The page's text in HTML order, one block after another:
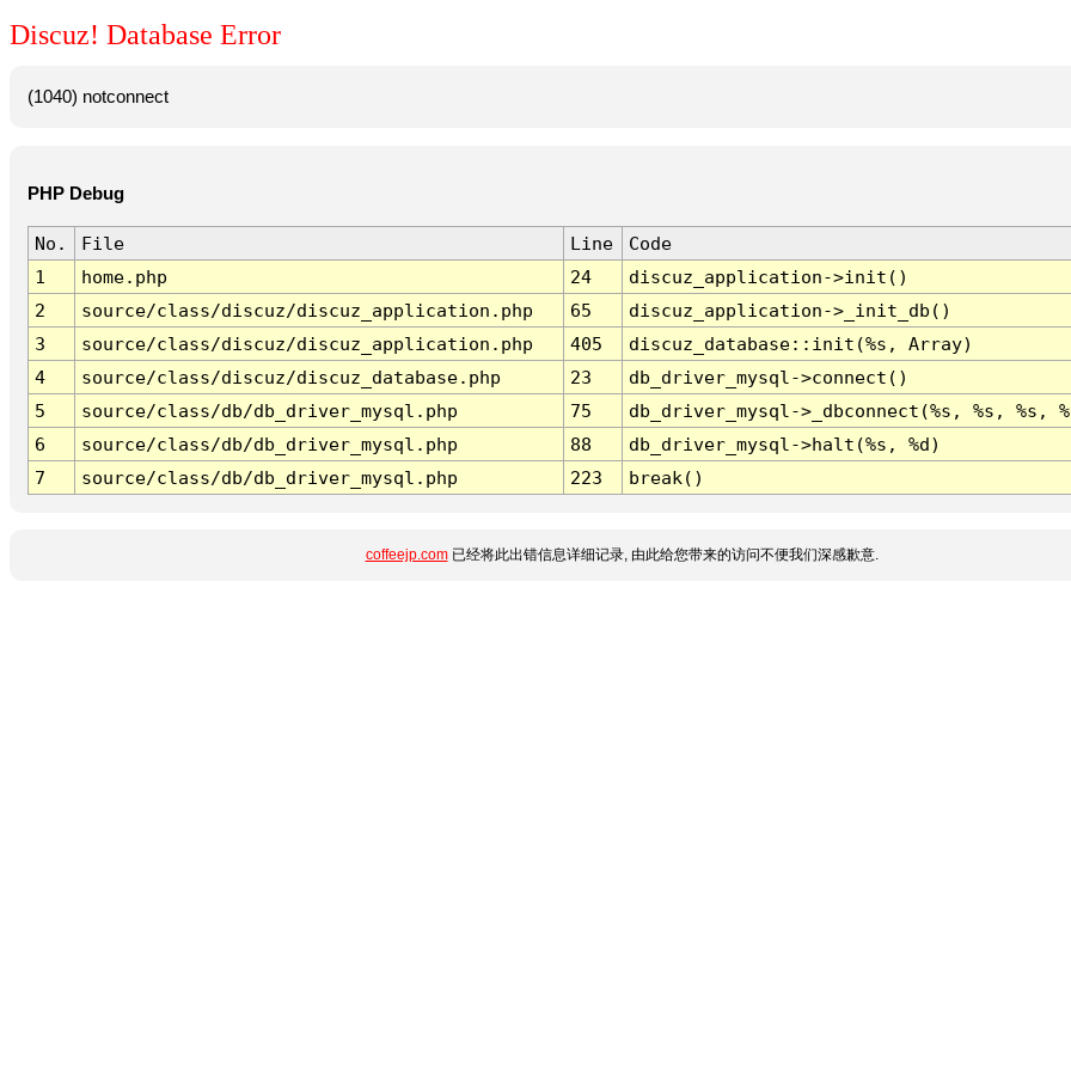
Discuz! Database Error
(1040) notconnect
PHP Debug
No. File Line
Code
1
home.php 24
discuz_application->init()
2
source/class/discuz/discuz_application.php 65
discuz_application->_init_db()
3
source/class/discuz/discuz_application.php 405
discuz_database::init(%s, Array)
4
source/class/discuz/discuz_database.php 23
db_driver_mysql->connect()
5
source/class/db/db_driver_mysql.php 75
db_driver_mysql->_dbconnect(%s, %s, %s,
6
source/class/db/db_driver_mysql.php 88
db_driver_mysql->halt(%s, %d)
7
source/class/db/db_driver_mysql.php 223 break()
coffeejp.com已经将此出错信息详细记录, 由此给您带来的访问不便我们深感歉意.